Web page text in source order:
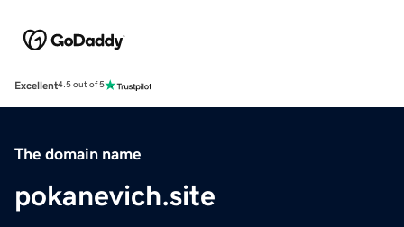
Excellent4.5 out of 5
The domain name
pokanevich.site